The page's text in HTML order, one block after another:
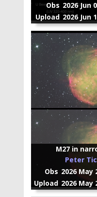
Obs 2026 Jun
Upload 2026 Jun
M27 in
Peter
Obs 2026 May
Upload 2026 May